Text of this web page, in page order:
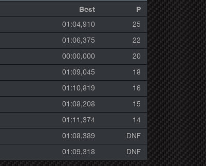
Best P
01:04,910
25
01:06,375
22
00:00,000
20
01:09,045
18
01:10,819
16
01:08,208
15
01:11,374
14
01:08,389
DNF
01:09,318 DNF